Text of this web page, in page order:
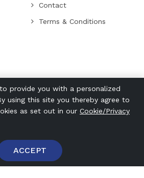
Contact
Terms & Conditions
provide you with a personalized
using this site you thereby agree to
as set out in our Cookie/Privacy
ACCEPT